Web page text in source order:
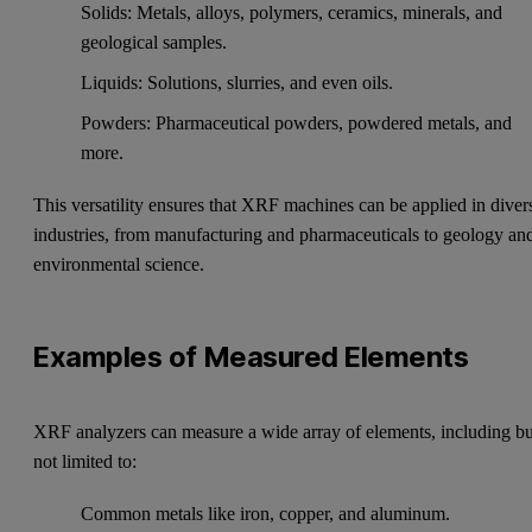
Solids: Metals, alloys, polymers, ceramics, minerals, and
geological samples.
Liquids: Solutions, slurries, and even oils.
Powders: Pharmaceutical powders, powdered metals, and
more.
This versatility ensures that XRF machines can be applied in
industries, from manufacturing and pharmaceuticals to geology
environmental science.
Examples of Measured Elements
XRF analyzers can measure a wide array of elements, including
not limited to:
Common metals like iron, copper, and aluminum.